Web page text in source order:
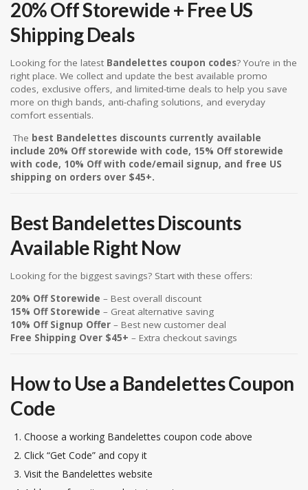
20% Off Storewide + Free US
Shipping Deals
Looking for the latest Bandelettes coupon codes? You’re in the
right place. We collect and update the best available promo
codes, exclusive offers, and limited-time deals to help you save
more on thigh bands, anti-chafing solutions, and everyday
comfort essentials.
The best Bandelettes discounts currently available
include 20% Off storewide with code, 15% Off storewide
with code, 10% Off with code/email signup, and free US
shipping on orders over $45+.
Best Bandelettes Discounts
Available Right Now
Looking for the biggest savings? Start with these offers:
20% Off Storewide – Best overall discount
15% Off Storewide – Great alternative saving
10% Off Signup Offer – Best new customer deal
Free Shipping Over $45+ – Extra checkout savings
How to Use a Bandelettes Coupon
Code
Choose a working Bandelettes coupon code above
Click “Get Code” and copy it
Visit the Bandelettes website